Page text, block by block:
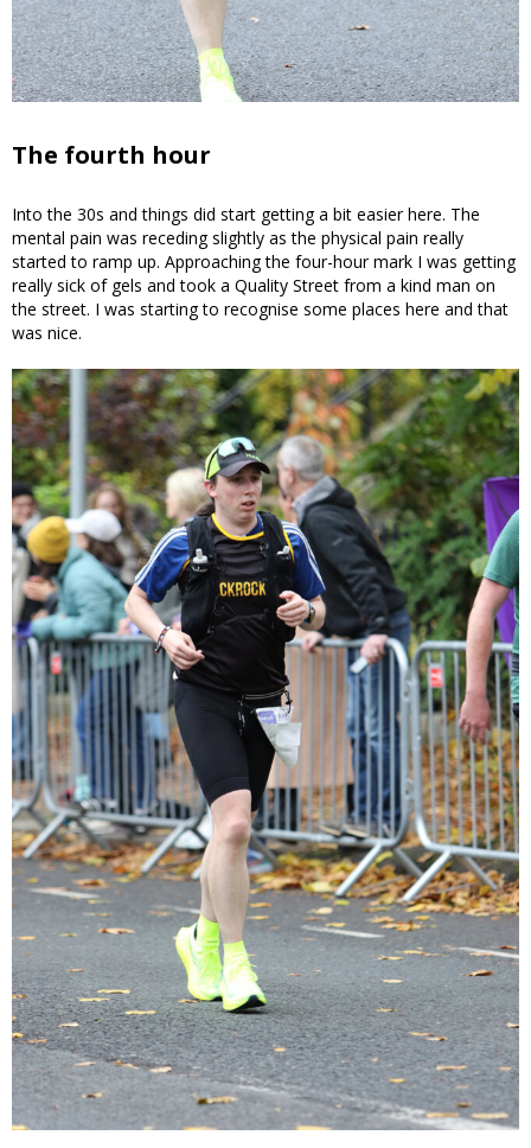
The fourth hour
Into the 30s and things did start getting a bit easier here. The
mental pain was receding slightly as the physical pain really
started to ramp up. Approaching the four-hour mark I was getting
really sick of gels and took a Quality Street from a kind man on
the street. I was starting to recognise some places here and that
was nice.